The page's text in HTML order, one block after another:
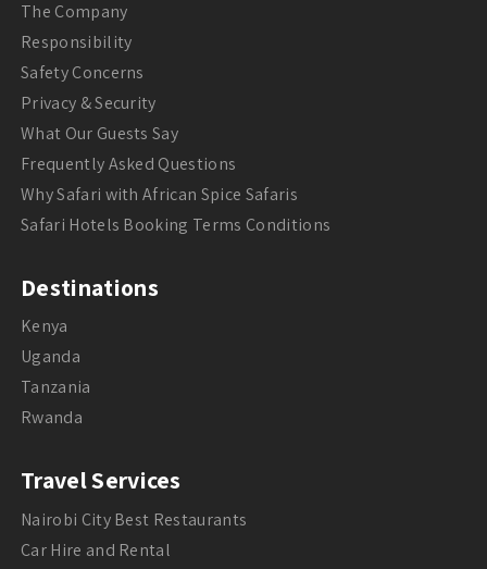
The Company
Responsibility
Safety Concerns
Privacy & Security
What Our Guests Say
Frequently Asked Questions
Why Safari with African Spice Safaris
Safari Hotels Booking Terms Conditions
Destinations
Kenya
Uganda
Tanzania
Rwanda
Travel Services
Nairobi City Best Restaurants
Car Hire and Rental